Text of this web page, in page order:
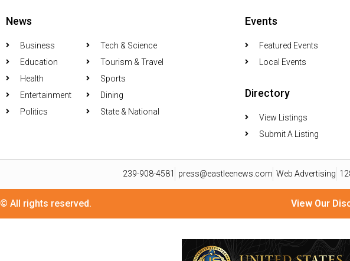
News
Business
Education
Health
Entertainment
Politics
Tech & Science
Tourism & Travel
Sports
Dining
State & National
Events
Featured Events
Local Events
Directory
View Listings
Submit A Listing
239-908-4581 press@eastleenews.com Web Advertising
© All rights reserved. View Our